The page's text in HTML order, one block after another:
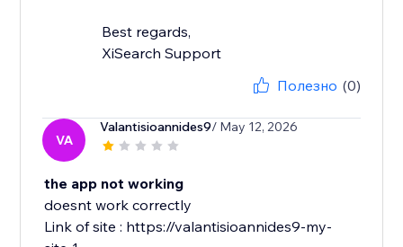
Best regards,
XiSearch Support
Полезно (0)
VA
Valantisioannides9/ May 12, 2026
the app not working
doesnt work correctly
Link of site : https://valantisioannides9-my-